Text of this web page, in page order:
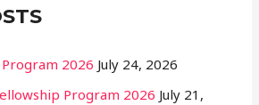
2026 July 24, 2026
Program 2026 July 21,